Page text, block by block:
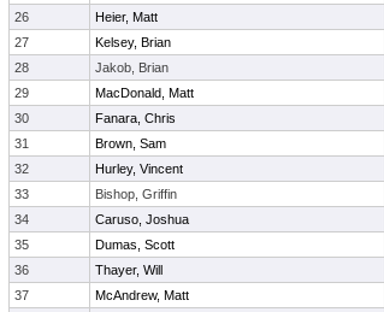
26
Heier, Matt
27
Kelsey, Brian
28
Jakob, Brian
29
MacDonald, Matt
30
Fanara, Chris
31
Brown, Sam
32
Hurley, Vincent
33
Bishop, Griffin
34
Caruso, Joshua
35
Dumas, Scott
36
Thayer, Will
37
McAndrew, Matt